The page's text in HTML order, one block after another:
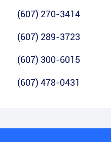
(607) 270-3414
(607) 289-3723
(607) 300-6015
(607) 478-0431